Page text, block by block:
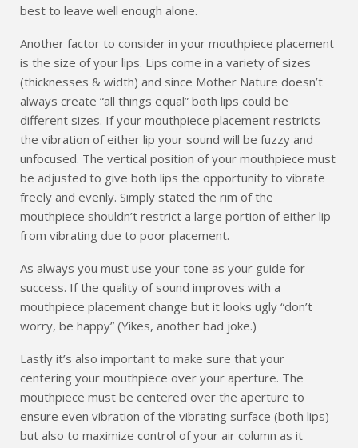
best to leave well enough alone.
Another factor to consider in your mouthpiece placement
is the size of your lips. Lips come in a variety of sizes
(thicknesses & width) and since Mother Nature doesn’t
always create “all things equal” both lips could be
different sizes. If your mouthpiece placement restricts
the vibration of either lip your sound will be fuzzy and
unfocused. The vertical position of your mouthpiece must
be adjusted to give both lips the opportunity to vibrate
freely and evenly. Simply stated the rim of the
mouthpiece shouldn’t restrict a large portion of either lip
from vibrating due to poor placement.
As always you must use your tone as your guide for
success. If the quality of sound improves with a
mouthpiece placement change but it looks ugly “don’t
worry, be happy” (Yikes, another bad joke.)
Lastly it’s also important to make sure that your
centering your mouthpiece over your aperture. The
mouthpiece must be centered over the aperture to
ensure even vibration of the vibrating surface (both lips)
but also to maximize control of your air column as it